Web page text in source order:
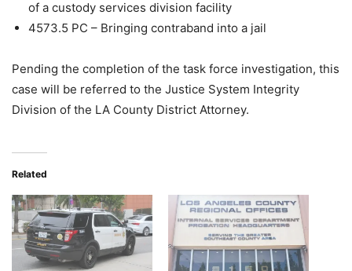
of a custody services division facility
4573.5 PC – Bringing contraband into a jail
Pending the completion of the task force investigation, this
case will be referred to the Justice System Integrity
Division of the LA County District Attorney.
Related